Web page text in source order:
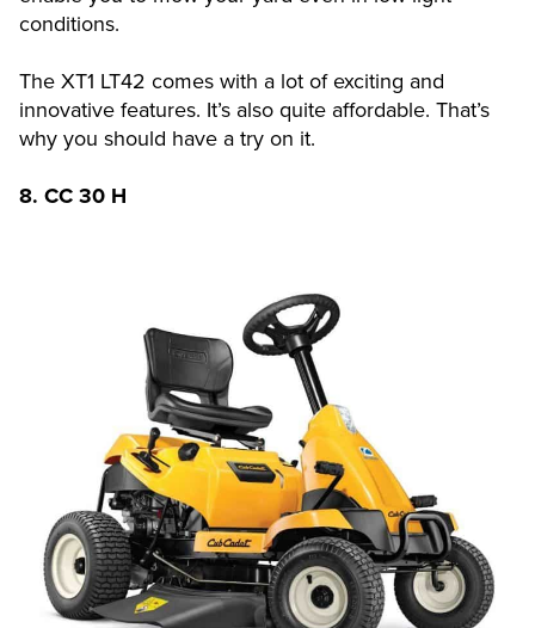
conditions.
The XT1 LT42 comes with a lot of exciting and
innovative features. It’s also quite affordable. That’s
why you should have a try on it.
8. CC 30 H